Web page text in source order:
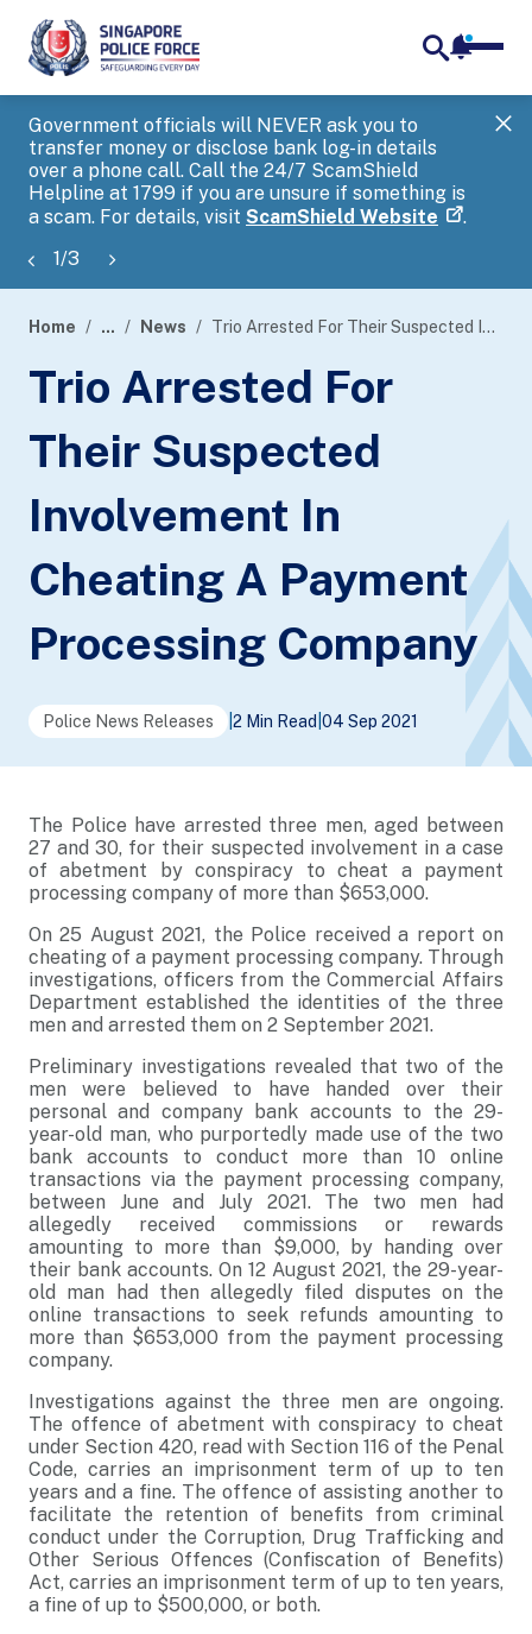
Government officials will NEVER ask you to
transfer money or disclose bank log-in details
over a phone call. Call the 24/7 ScamShield
Helpline at 1799 if you are unsure if something is
a scam. For details, visit ScamShield Website .
1/3
banner
Home ... News Trio Arrested For Their Suspected Involvement In Cheating A Payment Processing Company
Trio Arrested For
Their Suspected
Involvement In
Cheating A Payment
Processing Company
Police News Releases 2 Min Read 04 Sep 2021
The Police have arrested three men, aged between
27 and 30, for their suspected involvement in a case
of abetment by conspiracy to cheat a payment
processing company of more than $653,000.
On 25 August 2021, the Police received a report on
cheating of a payment processing company. Through
investigations, officers from the Commercial Affairs
Department established the identities of the three
men and arrested them on 2 September 2021.
Preliminary investigations revealed that two of the
men were believed to have handed over their
personal and company bank accounts to the 29-
year-old man, who purportedly made use of the two
bank accounts to conduct more than 10 online
transactions via the payment processing company,
between June and July 2021. The two men had
allegedly received commissions or rewards
amounting to more than $9,000, by handing over
their bank accounts. On 12 August 2021, the 29-year-
old man had then allegedly filed disputes on the
online transactions to seek refunds amounting to
more than $653,000 from the payment processing
company.
Investigations against the three men are ongoing.
The offence of abetment with conspiracy to cheat
under Section 420, read with Section 116 of the Penal
Code, carries an imprisonment term of up to ten
years and a fine. The offence of assisting another to
facilitate the retention of benefits from criminal
conduct under the Corruption, Drug Trafficking and
Other Serious Offences (Confiscation of Benefits)
Act, carries an imprisonment term of up to ten years,
a fine of up to $500,000, or both.